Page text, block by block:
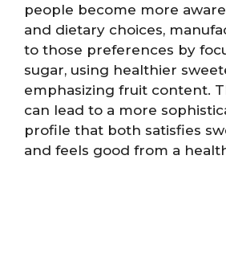
people become more
and dietary choices,
to those preferences by
sugar, using healthier
emphasizing fruit content.
can lead to a more
profile that both satisfies
and feels good from a